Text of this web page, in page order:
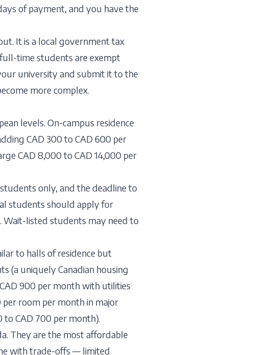
of payment, and you have the
It is a local government tax
time students are exempt
university and submit it to the
more complex.
levels. On-campus residence
CAD 300 to CAD 600 per
CAD 8,000 to CAD 14,000 per
only, and the deadline to
students should apply for
Wait-listed students may need to
to halls of residence but
(a uniquely Canadian housing
900 per month with utilities
per room per month in major
to CAD 700 per month).
They are the most affordable
with trade-offs — limited